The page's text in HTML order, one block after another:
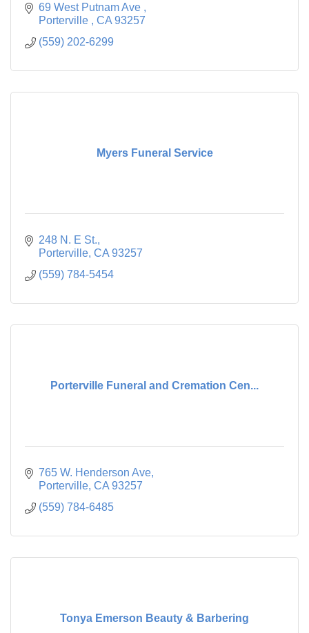
69 West Putnam Ave
Porterville
CA 93257
(559) 202-6299
Myers Funeral Service
248 N. E St.
Porterville CA 93257
(559) 784-5454
Porterville Funeral and Cremation Cen...
765 W. Henderson Ave
Porterville CA 93257
(559) 784-6485
Tonya Emerson Beauty & Barbering